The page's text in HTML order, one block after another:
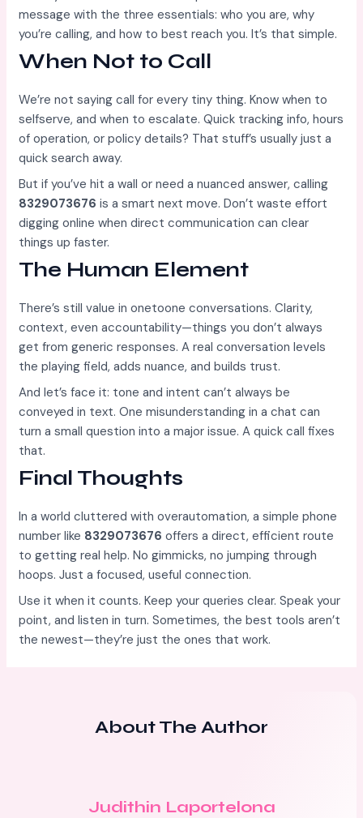
message with the three essentials: who you are, why
you’re calling, and how to best reach you. It’s that simple.
When Not to Call
We’re not saying call for every tiny thing. Know when to
selfserve, and when to escalate. Quick tracking info, hours
of operation, or policy details? That stuff’s usually just a
quick search away.
But if you’ve hit a wall or need a nuanced answer, calling
8329073676 is a smart next move. Don’t waste effort
digging online when direct communication can clear
things up faster.
The Human Element
There’s still value in onetoone conversations. Clarity,
context, even accountability—things you don’t always
get from generic responses. A real conversation levels
the playing field, adds nuance, and builds trust.
And let’s face it: tone and intent can’t always be
conveyed in text. One misunderstanding in a chat can
turn a small question into a major issue. A quick call fixes
that.
Final Thoughts
In a world cluttered with overautomation, a simple phone
number like 8329073676 offers a direct, efficient route
to getting real help. No gimmicks, no jumping through
hoops. Just a focused, useful connection.
Use it when it counts. Keep your queries clear. Speak your
point, and listen in turn. Sometimes, the best tools aren’t
the newest—they’re just the ones that work.
About The Author
Judithin Laportelona